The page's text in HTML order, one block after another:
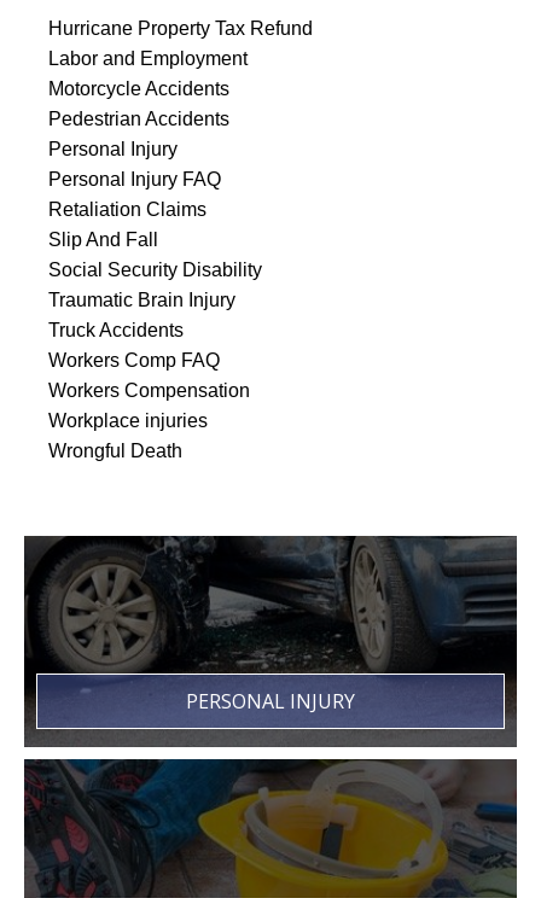
Hurricane Property Tax Refund
Labor and Employment
Motorcycle Accidents
Pedestrian Accidents
Personal Injury
Personal Injury FAQ
Retaliation Claims
Slip And Fall
Social Security Disability
Traumatic Brain Injury
Truck Accidents
Workers Comp FAQ
Workers Compensation
Workplace injuries
Wrongful Death
PERSONAL INJURY